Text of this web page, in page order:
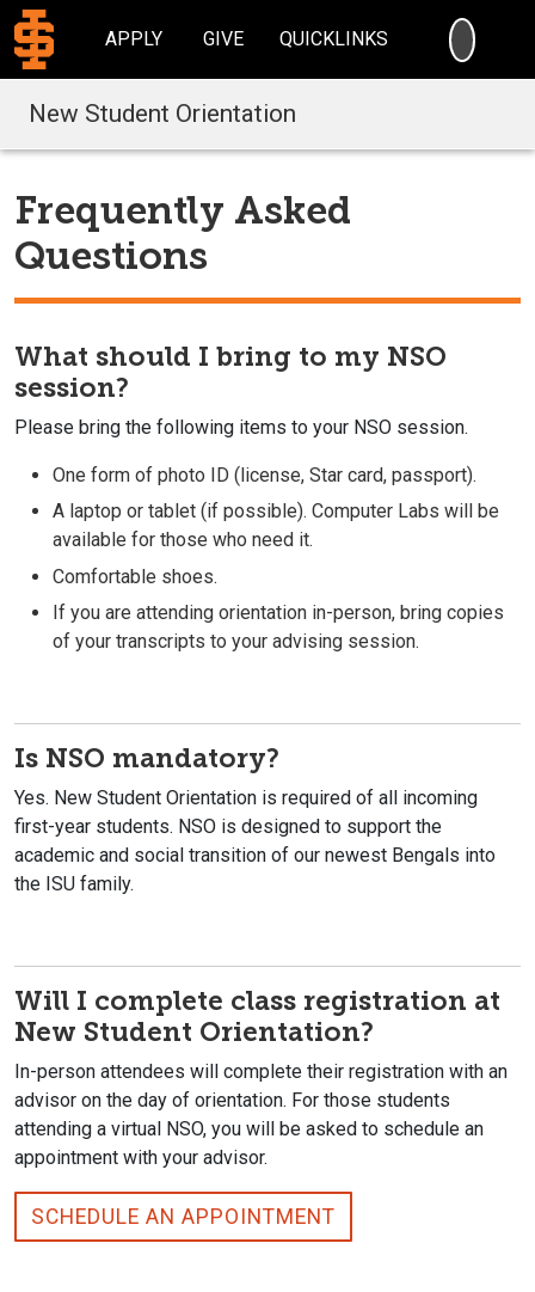
APPLY GIVE QUICKLINKS
New Student Orientation
Frequently Asked
Questions
What should I bring to my NSO
session?
Please bring the following items to your NSO session.
One form of photo ID (license, Star card, passport).
A laptop or tablet (if possible). Computer Labs will be
available for those who need it.
Comfortable shoes.
If you are attending orientation in-person, bring copies
of your transcripts to your advising session.
Is NSO mandatory?
Yes. New Student Orientation is required of all incoming
first-year students. NSO is designed to support the
academic and social transition of our newest Bengals into
the ISU family.
Will I complete class registration at
New Student Orientation?
In-person attendees will complete their registration with an
advisor on the day of orientation. For those students
attending a virtual NSO, you will be asked to schedule an
appointment with your advisor.
SCHEDULE AN APPOINTMENT